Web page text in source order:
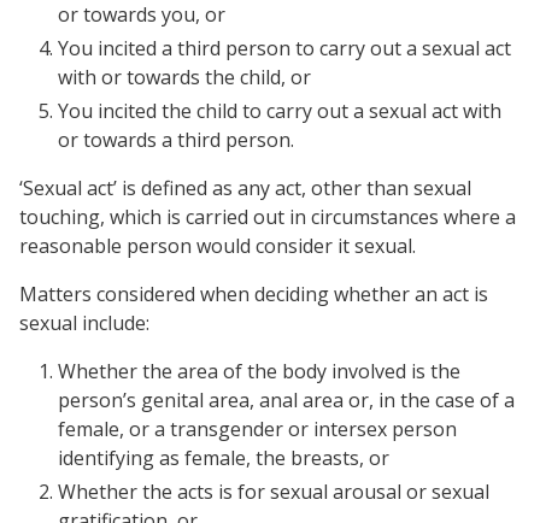
or towards you, or
You incited a third person to carry out a sexual act
with or towards the child, or
You incited the child to carry out a sexual act with
or towards a third person.
‘Sexual act’ is defined as any act, other than sexual
touching, which is carried out in circumstances where a
reasonable person would consider it sexual.
Matters considered when deciding whether an act is
sexual include:
Whether the area of the body involved is the
person’s genital area, anal area or, in the case of a
female, or a transgender or intersex person
identifying as female, the breasts, or
Whether the acts is for sexual arousal or sexual